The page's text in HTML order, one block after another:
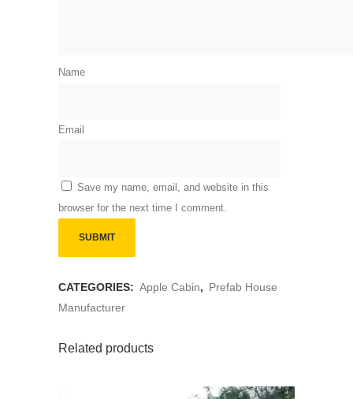
Name
Email
Save my name, email, and website in this
browser for the next time I comment.
CATEGORIES: Apple Cabin, Prefab House
Manufacturer
Related products